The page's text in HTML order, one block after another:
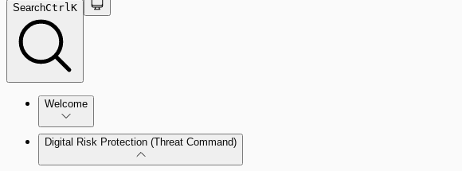
SearchCtrlK
Welcome
Digital Risk Protection (Threat Command)